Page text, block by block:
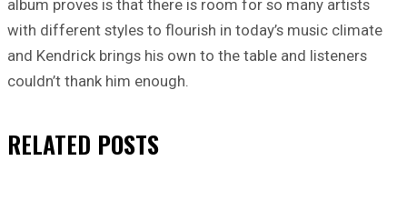
album proves is that there is room for so many artists
with different styles to flourish in today’s music climate
and Kendrick brings his own to the table and listeners
couldn’t thank him enough.
RELATED POSTS